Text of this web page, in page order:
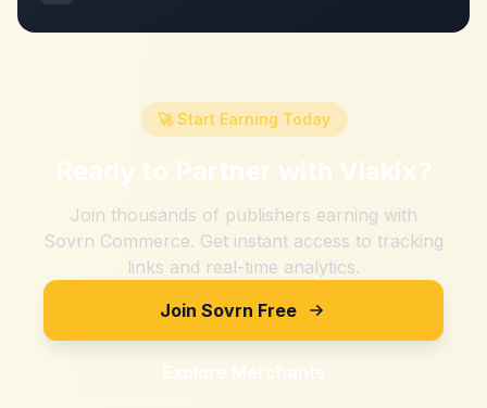
🚀 Start Earning Today
Ready to Partner with Viakix?
Join thousands of publishers earning with
Sovrn Commerce. Get instant access to tracking
links and real-time analytics.
Join Sovrn Free
Explore Merchants